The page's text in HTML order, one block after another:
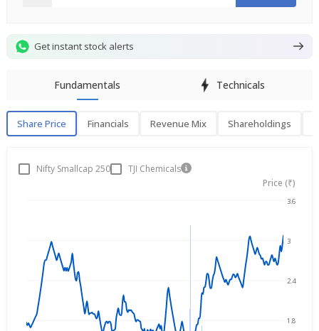
Get instant stock alerts
Fundamentals Technicals
Share Price Financials Revenue Mix Shareholdings
Share PriceNifty Smallcap 250
TJI Chemicals
Price (₹)
1.8
2.4
3
3.6